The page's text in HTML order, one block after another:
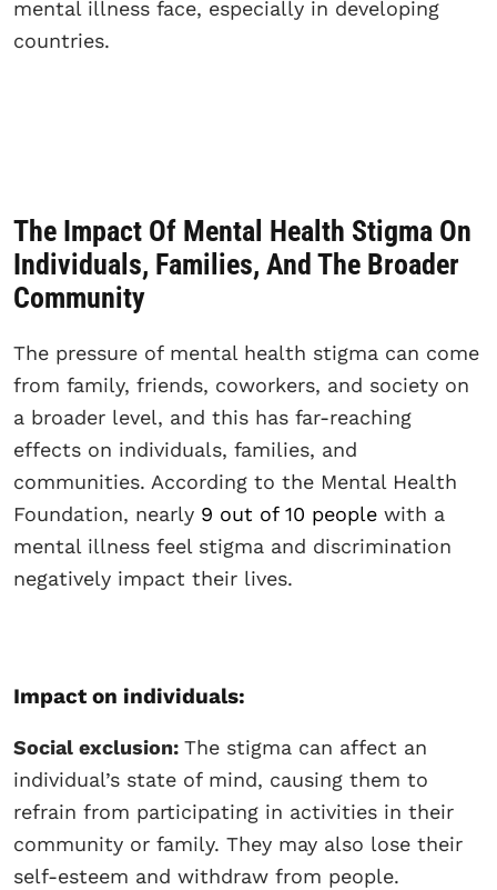
mental illness face, especially in developing
countries.
The Impact Of Mental Health Stigma On
Individuals, Families, And The Broader
Community
The pressure of mental health stigma can come
from family, friends, coworkers, and society on
a broader level, and this has far-reaching
effects on individuals, families, and
communities. According to the Mental Health
Foundation, nearly 9 out of 10 people with a
mental illness feel stigma and discrimination
negatively impact their lives.
Impact on individuals:
Social exclusion: The stigma can affect an
individual’s state of mind, causing them to
refrain from participating in activities in their
community or family. They may also lose their
self-esteem and withdraw from people.